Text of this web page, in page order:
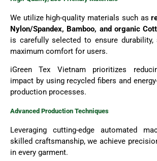
We utilize high-quality materials such as
Nylon/Spandex, Bamboo, and organic
is carefully selected to ensure durability,
maximum comfort for users.
iGreen Tex Vietnam prioritizes
impact by using recycled fibers and
production processes.
Advanced Production Techniques
Leveraging cutting-edge automated
skilled craftsmanship, we achieve
in every garment.